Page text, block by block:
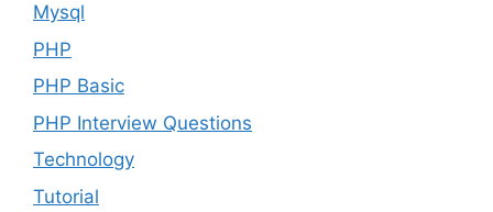
Mysql
PHP
PHP Basic
PHP Interview Questions
Technology
Tutorial